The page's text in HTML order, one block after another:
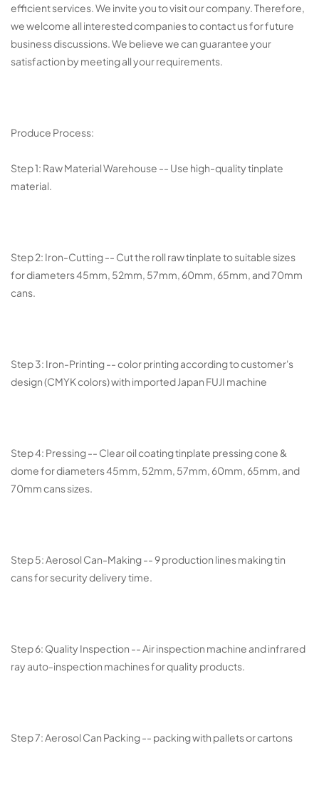
efficient services. We invite you to visit our company. Therefore,
we welcome all interested companies to contact us for future
business discussions. We believe we can guarantee your
satisfaction by meeting all your requirements.
Produce Process:
Step 1: Raw Material Warehouse -- Use high-quality tinplate
material.
Step 2: Iron-Cutting -- Cut the roll raw tinplate to suitable sizes
for diameters 45mm, 52mm, 57mm, 60mm, 65mm, and 70mm
cans.
Step 3: Iron-Printing -- color printing according to customer's
design (CMYK colors) with imported Japan FUJI machine
Step 4: Pressing -- Clear oil coating tinplate pressing cone &
dome for diameters 45mm, 52mm, 57mm, 60mm, 65mm, and
70mm cans sizes.
Step 5: Aerosol Can-Making -- 9 production lines making tin
cans for security delivery time.
Step 6: Quality Inspection -- Air inspection machine and infrared
ray auto-inspection machines for quality products.
Step 7: Aerosol Can Packing -- packing with pallets or cartons